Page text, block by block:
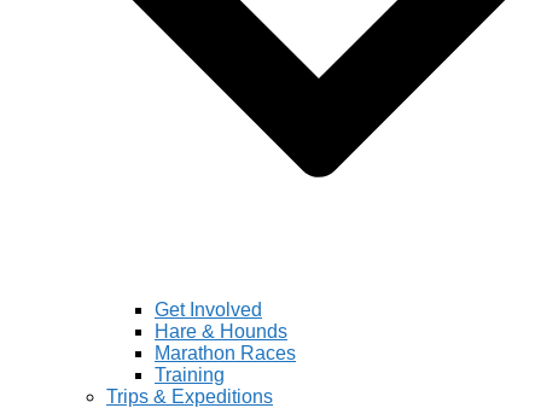
Get Involved
Hare & Hounds
Marathon Races
Training
Trips & Expeditions